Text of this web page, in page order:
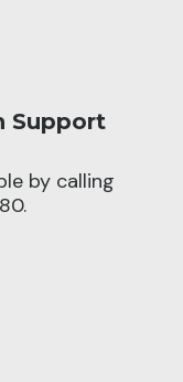
Support
by calling